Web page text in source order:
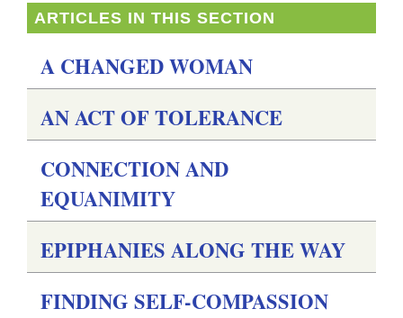
ARTICLES IN THIS SECTION
A CHANGED WOMAN
AN ACT OF TOLERANCE
CONNECTION AND
EQUANIMITY
EPIPHANIES ALONG THE WAY
FINDING SELF-COMPASSION